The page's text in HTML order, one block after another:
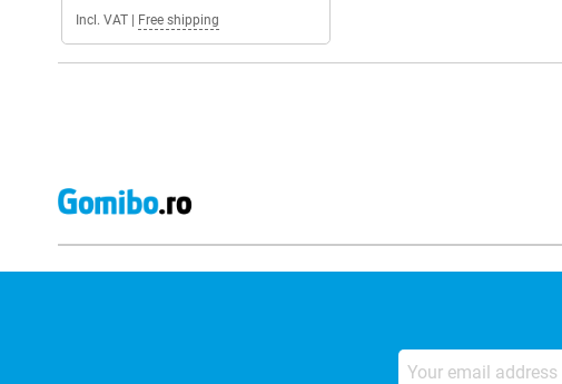
Incl. VAT Free shipping